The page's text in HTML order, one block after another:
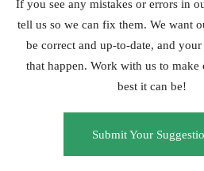
If you see any mistakes or errors in
tell us so we can fix them. We want
be correct and up-to-date, and
that happen. Work with us to make
best it can be!
Submit Your